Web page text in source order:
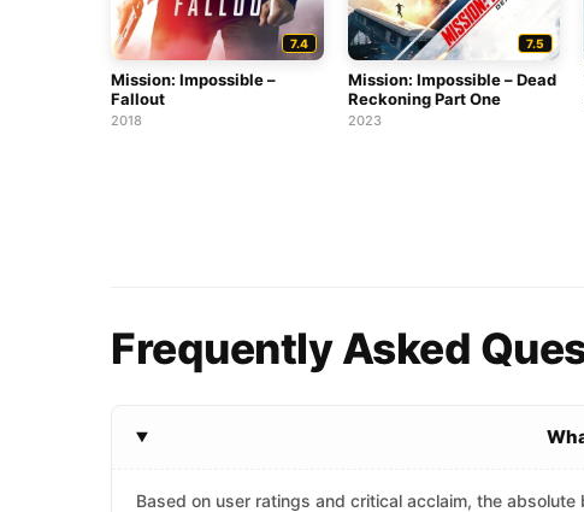
7.4
Mission: Impossible –
Fallout
2018
7.5
Mission: Impossible – Dead
Reckoning Part One
2023
Frequently Asked
Based on user ratings and critical acclaim, the absolute